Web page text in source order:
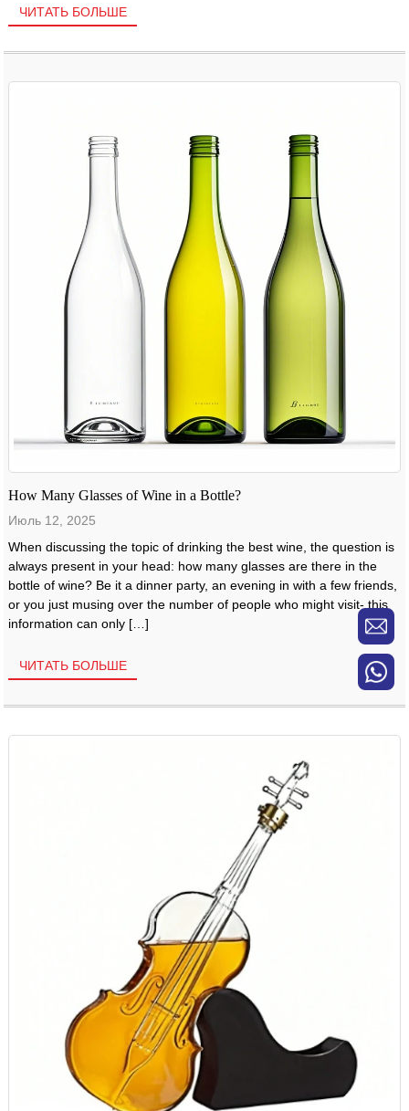
ЧИТАТЬ БОЛЬШЕ
How Many Glasses of Wine in a Bottle?
Июль 12, 2025
When discussing the topic of drinking the best wine, the question is
always present in your head: how many glasses are there in the
bottle of wine? Be it a dinner party, an evening in with a few friends,
or you just musing over the number of people who might visit- this
information can only […]
ЧИТАТЬ БОЛЬШЕ